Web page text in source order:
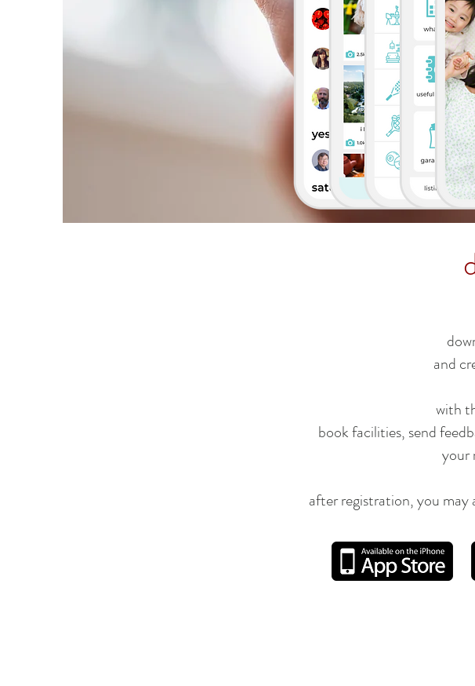
d
and
with
book facilities, send
your
after registration, you may